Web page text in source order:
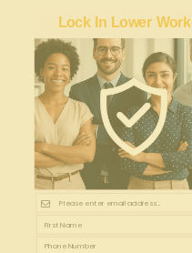
Lock In Lower